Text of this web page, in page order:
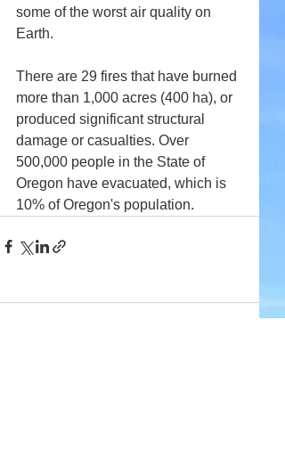
some of the worst air quality on
Earth.
There are 29 fires that have burned
more than 1,000 acres (400 ha), or
produced significant structural
damage or casualties. Over
500,000 people in the State of
Oregon have evacuated, which is
10% of Oregon's population.